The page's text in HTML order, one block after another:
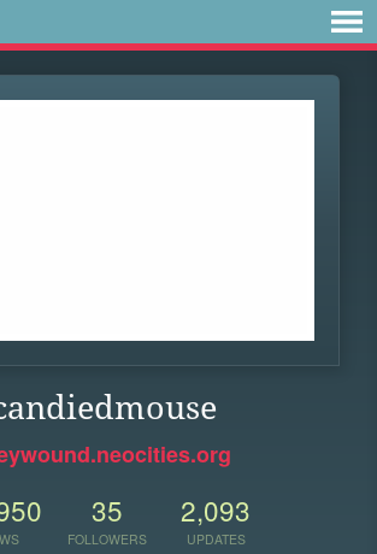
35
FOLLOWERS
2,093
UPDATES